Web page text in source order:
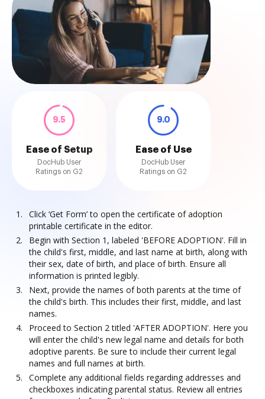
9.5
Ease of Setup
DocHub User
Ratings on G2
9.0
Ease of Use
DocHub User
Ratings on G2
Click ‘Get Form’ to open the certificate of adoption
printable certificate in the editor.
Begin with Section 1, labeled 'BEFORE ADOPTION'. Fill in
the child's first, middle, and last name at birth, along with
their sex, date of birth, and place of birth. Ensure all
information is printed legibly.
Next, provide the names of both parents at the time of
the child's birth. This includes their first, middle, and last
names.
Proceed to Section 2 titled 'AFTER ADOPTION'. Here you
will enter the child's new legal name and details for both
adoptive parents. Be sure to include their current legal
names and full names at birth.
Complete any additional fields regarding addresses and
checkboxes indicating parental status. Review all entries